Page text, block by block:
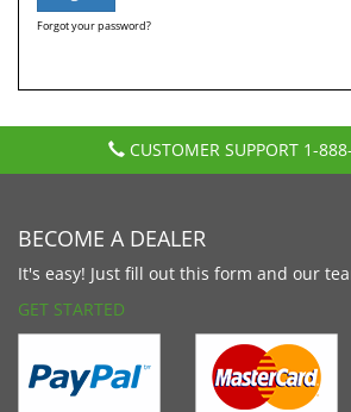
Forgot your password?
CUSTOMER SUPPORT 1-
BECOME A DEALER
It's easy! Just fill out this form and our
GET STARTED